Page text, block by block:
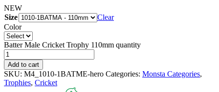
NEW
Size
Clear
Color
Batter Male Cricket Trophy 110mm quantity
Add to cart
SKU: M4_1010-1BATME-hero Categories: Monsta Categories,
Trophies, Cricket